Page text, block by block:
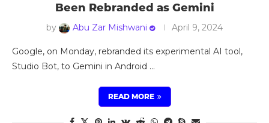
Been Rebranded as Gemini
by Abu Zar Mishwani April 9, 2024
Google, on Monday, rebranded its experimental AI tool,
Studio Bot, to Gemini in Android …
READ MORE